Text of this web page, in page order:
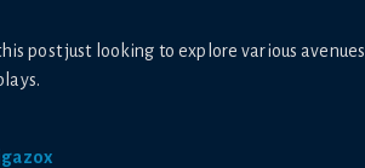
post just looking to explore various avenues